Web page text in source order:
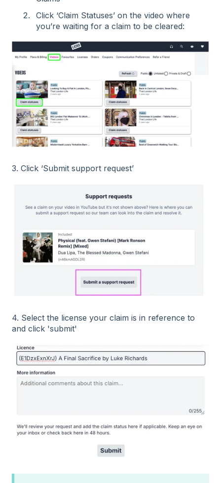
Click ‘Claim Statuses’ on the video where
you’re waiting for a claim to be cleared:
3. Click ‘Submit support request’
4. Select the license your claim is in reference to
and click 'submit'